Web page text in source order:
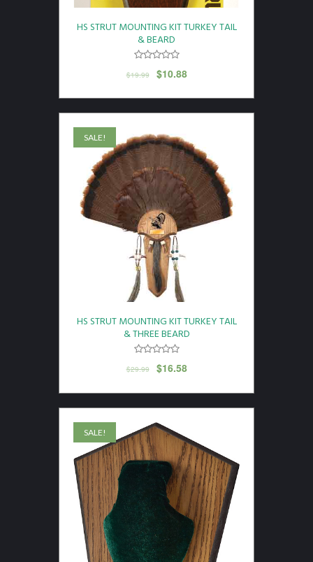
HS STRUT MOUNTING KIT TURKEY TAIL
& BEARD
$19.99 $10.88
SALE!
HS STRUT MOUNTING KIT TURKEY TAIL
& THREE BEARD
$29.99 $16.58
SALE!